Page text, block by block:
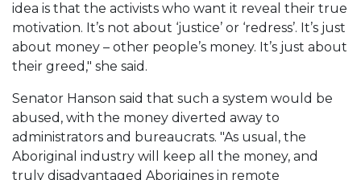
idea is that the activists who want it reveal their true
motivation. It’s not about ‘justice’ or ‘redress’. It’s just
about money – other people’s money. It’s just about
their greed," she said.
Senator Hanson said that such a system would be
abused, with the money diverted away to
administrators and bureaucrats. "As usual, the
Aboriginal industry will keep all the money, and
truly disadvantaged Aborigines in remote